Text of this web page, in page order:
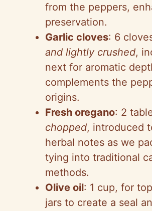
from the peppers,
preservation.
Garlic cloves: 6
and lightly crushed,
next for aromatic
complements the
origins.
Fresh oregano: 2
chopped, introduced
herbal notes as we
tying into traditional
methods.
Olive oil: 1 cup, for
jars to create a seal